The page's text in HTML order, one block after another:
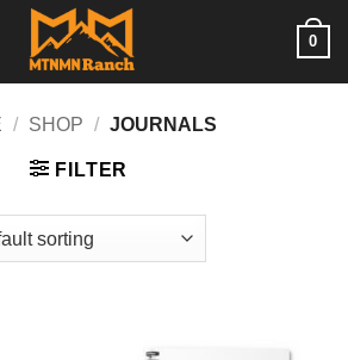
0
/ SHOP / JOURNALS
FILTER